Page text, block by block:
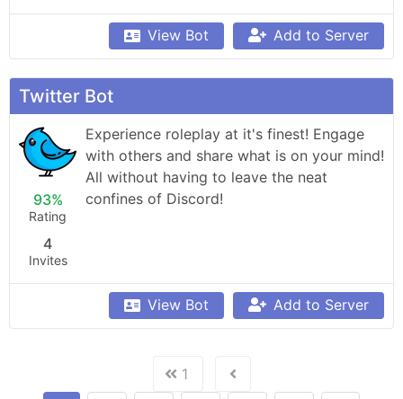
View Bot Add to Server
Twitter Bot
93%
Rating
4
Invites
Experience roleplay at it's finest! Engage
with others and share what is on your mind!
All without having to leave the neat
confines of Discord!
View Bot Add to Server
1